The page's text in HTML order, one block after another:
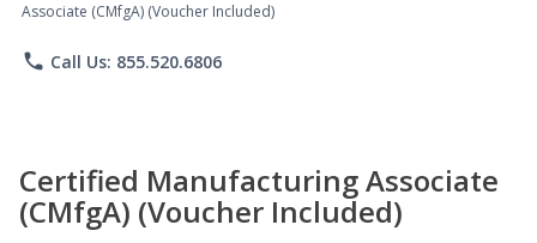
Associate (CMfgA) (Voucher Included)
phone Call Us: 855.520.6806
Certified Manufacturing Associate
(CMfgA) (Voucher Included)